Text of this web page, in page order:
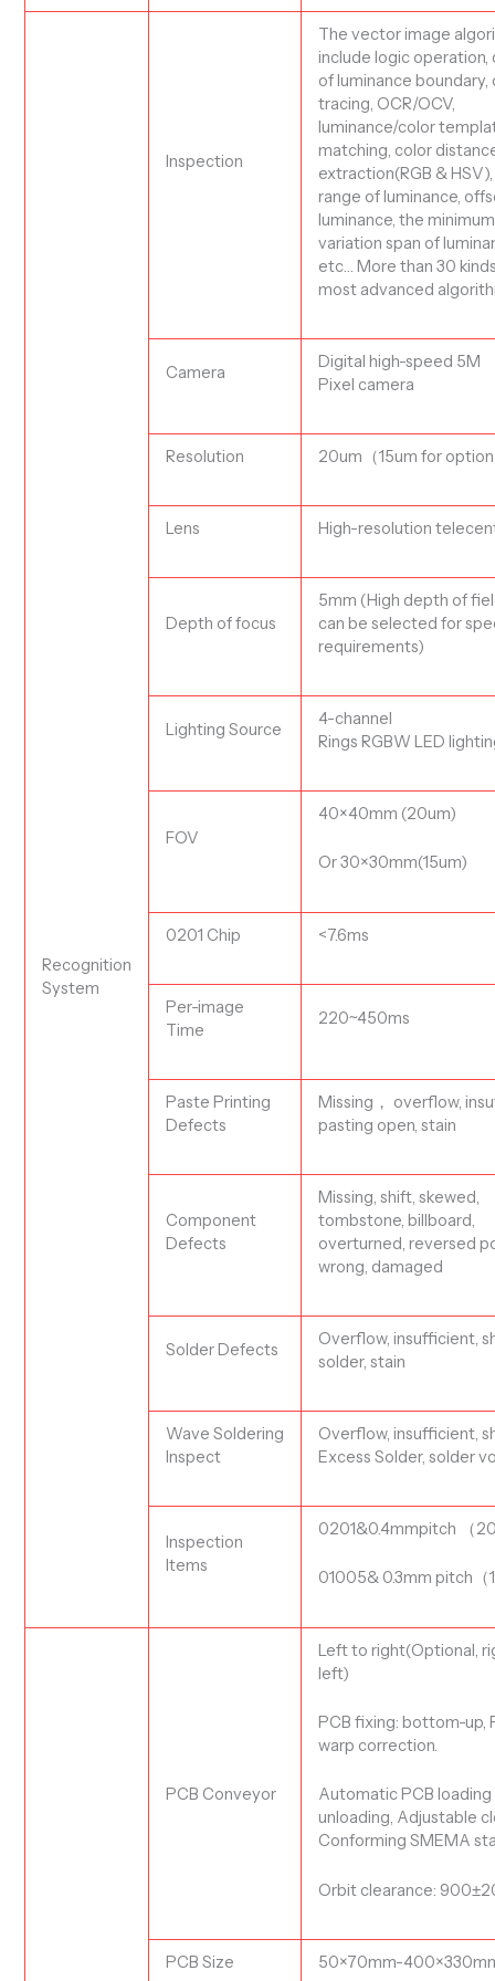
Recognition
System
Inspection
The vector image
include logic operation,
of luminance boundary,
tracing, OCR/OCV,
luminance/color
matching, color
extraction(RGB &
range of luminance,
luminance, the minimum
variation span of
etc…
More than 30
most advanced
Camera
Digital high-speed 5M
Pixel camera
Resolution 20um （15um for
Lens High-resolution t
Depth of focus
5mm (High depth of
can be selected for
requirements)
Lighting Source
4-channel
Rings RGBW LED
FOV
40×40mm (20um)
Or30×30mm(15um)
0201 Chip <7.6ms
Per-image
Time
220~450ms
Paste Printing
Defects
Missing， overflow,
pasting open, stain
Component
Defects
Missing,shift , skewed,
tombstone, billboard,
overturned, reversed
wrong, damaged
Solder Defects
Overflow, insufficient,
solder, stain
Wave Soldering
Inspect
Overflow, insufficient,
Excess Solder, solder
Inspection
Items
0201&0.4mmpitch （
01005& 0.3mm pitch （
PCB Conveyor
Left to right(Optional,
left)
PCBfixing: bottom-up,
warp correction.
Automatic PCBloading
unloading, Adjustable
Conforming SMEMA
Orbit clearance:
PCB Size 50×70mm-400